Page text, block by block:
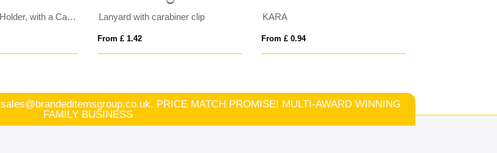
Portrait ID Card Holder, with a Card slot to the rear. in Belluno, a vegan coloured leatherette with a subtle grain. Lanyard with carabiner clip
From £ 1.42
KARA
From £ 0.94
sales@brandeditemsgroup.co.uk, PRICE MATCH PROMISE! MULTI-AWARD WINNING
FAMILY BUSINESS